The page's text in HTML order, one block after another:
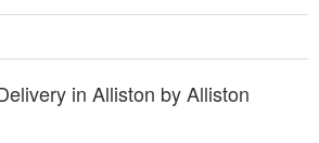
in Alliston by Alliston